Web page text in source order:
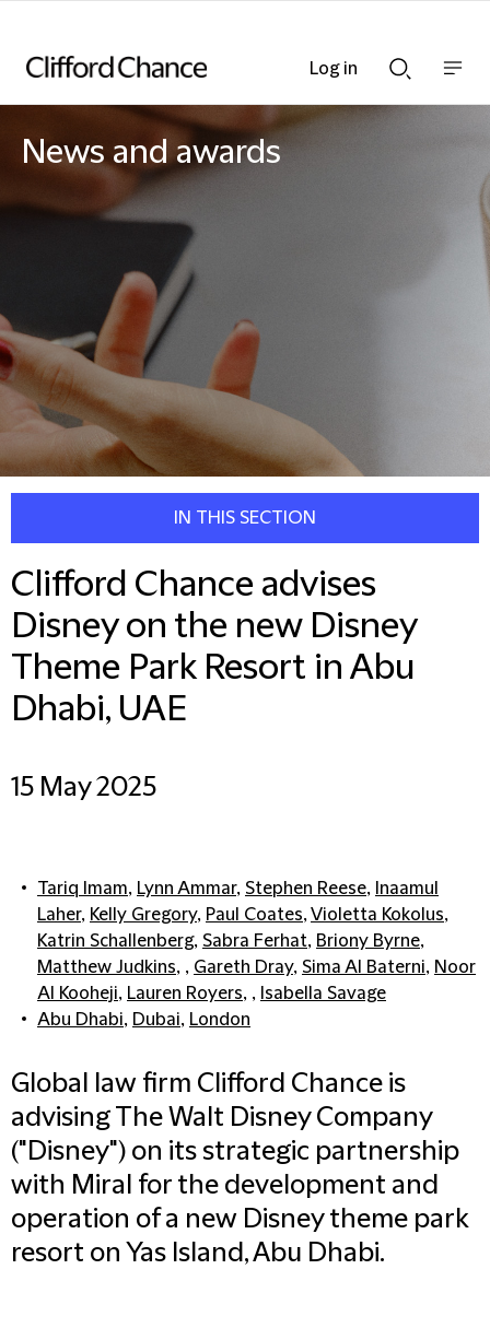
Searchnav
News and awards
IN THIS SECTION
Clifford Chance advises
Disney on the new Disney
Theme Park Resort in Abu
Dhabi, UAE
15 May 2025
Tariq Imam, Lynn Ammar, Stephen Reese, Inaamul
Laher, Kelly Gregory, Paul Coates,Violetta Kokolus,
Katrin Schallenberg, Sabra Ferhat, Briony Byrne,
Matthew Judkins, , Gareth Dray, Sima Al Baterni, Noor
Al Kooheji, Lauren Royers, , Isabella Savage
Abu Dhabi, Dubai, London
Global law firm Clifford Chance is
advising The Walt Disney Company
("Disney") on its strategic partnership
with Miral for the development and
operation of a new Disney theme park
resort on Yas Island, Abu Dhabi.
Log in